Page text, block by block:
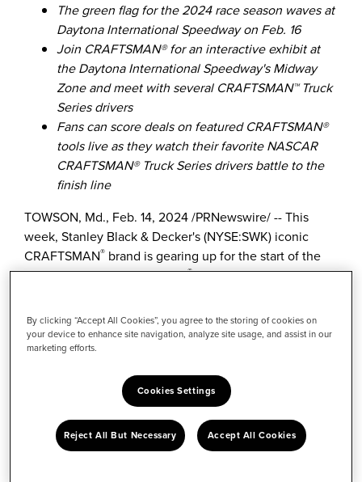
The green flag for the 2024 race season waves at
Daytona International Speedway on Feb. 16
Join CRAFTSMAN® for an interactive exhibit at
the Daytona International Speedway's Midway
Zone and meet with several CRAFTSMAN™ Truck
Series drivers
Fans can score deals on featured CRAFTSMAN®
tools live as they watch their favorite NASCAR
CRAFTSMAN® Truck Series drivers battle to the
finish line
TOWSON, Md., Feb. 14, 2024/PRNewswire/ -- This
week, Stanley Black& Decker's (NYSE:SWK) iconic
CRAFTSMAN® brand is gearing up for the start of the
2024 NASCAR CRAFTSMAN®Truck Series™ season at
celebrating its second season as the title sponsor, after
serving as the series' title sponsor from its inception in
1995 through 2008. This season, fans can score deals
on featured CRAFTSMAN tools with the return of
and participate in an interactive exhibit at
the Daytona International Speedway's Midway Zone,
where they can meet several CRAFTSMAN Truck
Series drivers includingBen Rhodes, Steward Friesen,
By clicking “Accept All Cookies”, you agree to the storing of cookies on
your device to enhance site navigation, analyze site usage, and assist in our
marketing efforts.
Cookies Settings
Reject All But Necessary Accept All Cookies